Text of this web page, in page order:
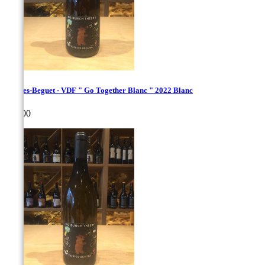
Hughes-Beguet - VDF " Go Together Blanc " 2022 Blanc
€22.00